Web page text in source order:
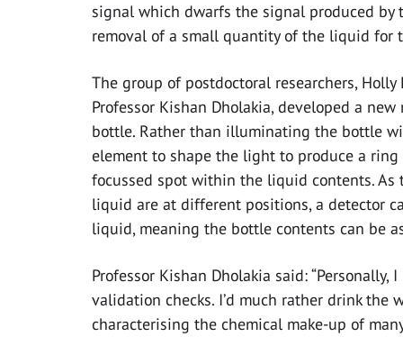
signal which dwarfs the signal produced by
removal of a small quantity of the liquid for
The group of postdoctoral researchers,
Professor Kishan Dholakia, developed a
bottle. Rather than illuminating the bottle
element to shape the light to produce a
focussed spot within the liquid contents.
liquid are at different positions, a detector
liquid, meaning the bottle contents can be
Professor Kishan Dholakia said:
validation checks. I’d much rather drink the
characterising the chemical make-up of